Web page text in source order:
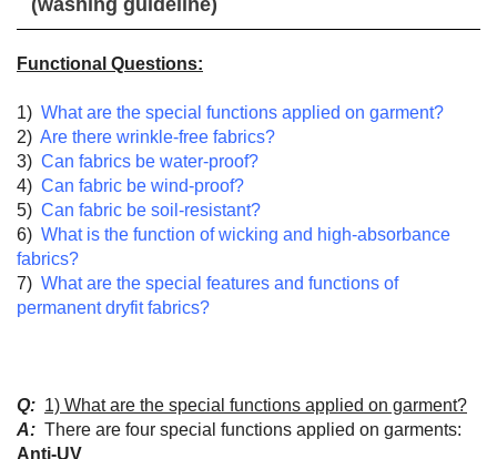
(washing guideline)
Functional Questions:
1) What are the special functions applied on garment?
2) Are there wrinkle-free fabrics?
3) Can fabrics be water-proof?
4) Can fabric be wind-proof?
5) Can fabric be soil-resistant?
6) What is the function of wicking and high-absorbance
fabrics?
7) What are the special features and functions of
permanent dryfit fabrics?
Q: 1) What are the special functions applied on garment?
A: There are four special functions applied on garments:
Anti-UV